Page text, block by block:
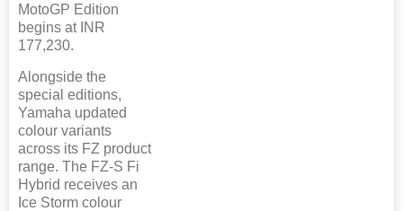
MotoGP Edition
begins at INR
177,230.
Alongside the
special editions,
Yamaha updated
colour variants
across its FZ product
range. The FZ-S Fi
Hybrid receives an
Ice Storm colour